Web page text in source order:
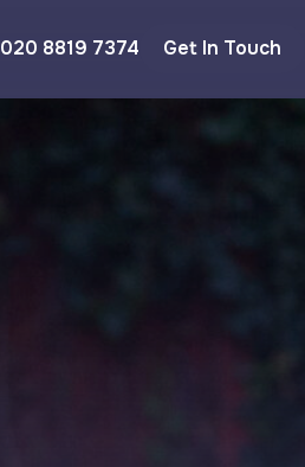
020 8819 7374 Get In Touch